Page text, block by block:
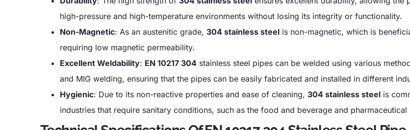
high-pressure and high-temperature environments without losing its integrity or functionality.
Non-Magnetic: As an austenitic grade, 304 stainless steel is non-magnetic, which is
requiring low magnetic permeability.
Excellent Weldability: EN 10217 304 stainless steel pipes can be welded using various
and MIG welding, ensuring that the pipes can be easily fabricated and installed in different
Hygienic: Due to its non-reactive properties and ease of cleaning, 304 stainless steel is
industries that require sanitary conditions, such as the food and beverage and pharmaceutical